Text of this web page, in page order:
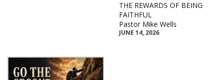
THE REWARDS OF BEING
FAITHFUL
Pastor Mike Wells
JUNE 14, 2026